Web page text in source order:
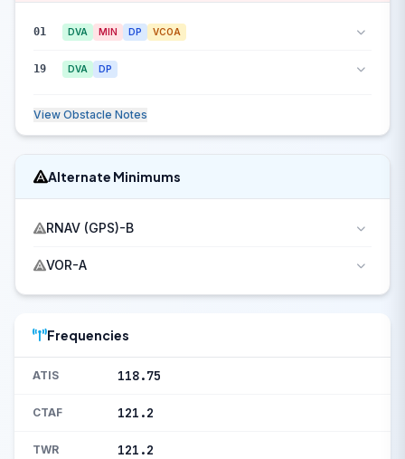
01 DVA MIN DP VCOA
19 DVA DP
View Obstacle Notes
Alternate Minimums
RNAV (GPS)-B
VOR-A
Frequencies
ATIS 118.75
CTAF 121.2
TWR 121.2